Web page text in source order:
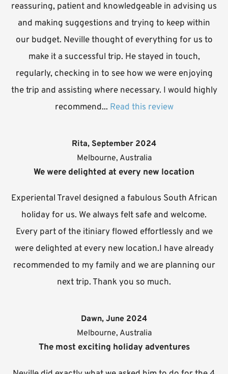
reassuring, patient and knowledgeable in advising us
and making suggestions and trying to keep within
our budget. Neville thought of everything for us to
make it a successful trip. He stayed in touch,
regularly, checking in to see how we were enjoying
the trip and assisting where necessary. I would highly
recommend... Read this review
Rita, September 2024
Melbourne, Australia
We were delighted at every new location
Experiental Travel designed a fabulous South African
holiday for us. We always felt safe and welcome.
Every part of the itiniary flowed effortlessly and we
were delighted at every new location.I have already
recommended to my family and we are planning our
next trip. Thank you so much.
Dawn, June 2024
Melbourne, Australia
The most exciting holiday adventures